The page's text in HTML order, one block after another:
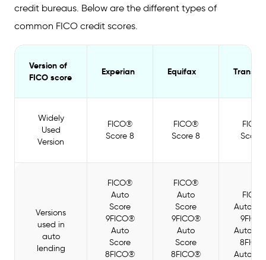
credit bureaus. Below are the different types of
common FICO credit scores.
Version of
FICO score
Experian Equifax
Widely
Used
Version
FICO®
Score 8
FICO®
Score 8
Score
Versions
used in
auto
lending
FICO®
Auto
Score
9FICO®
Auto
Score
8FICO®
FICO®
Auto
Score
9FICO®
Auto
Score
8FICO®
Auto
Auto
Auto